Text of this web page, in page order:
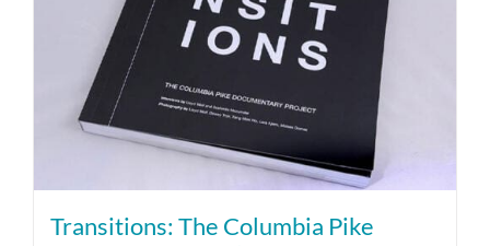
Transitions: The Columbia Pike